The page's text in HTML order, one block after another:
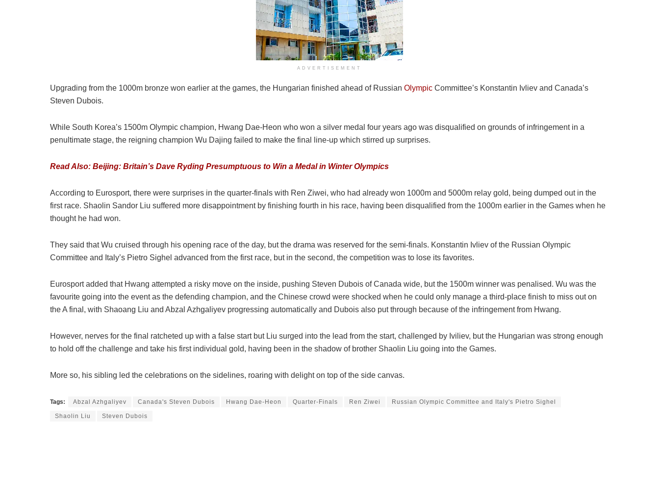
ADVERTISEMENT
Upgrading from the 1000m bronze won earlier at the games, the Hungarian finished ahead of Russian Olympic Committee’s Konstantin Ivliev and Canada’s
Steven Dubois.
While South Korea’s 1500m Olympic champion, Hwang Dae-Heon who won a silver medal four years ago was disqualified on grounds of infringement in a
penultimate stage, the reigning champion Wu Dajing failed to make the final line-up which stirred up surprises.
Read Also: Beijing: Britain’s Dave Ryding Presumptuous to Win a Medal in Winter Olympics
According to Eurosport, there were surprises in the quarter-finals with Ren Ziwei, who had already won 1000m and 5000m relay gold, being dumped out in the
first race. Shaolin Sandor Liu suffered more disappointment by finishing fourth in his race, having been disqualified from the 1000m earlier in the Games when he
thought he had won.
They said that Wu cruised through his opening race of the day, but the drama was reserved for the semi-finals. Konstantin Ivliev of the Russian Olympic
Committee and Italy’s Pietro Sighel advanced from the first race, but in the second, the competition was to lose its favorites.
Eurosport added that Hwang attempted a risky move on the inside, pushing Steven Dubois of Canada wide, but the 1500m winner was penalised. Wu was the
favourite going into the event as the defending champion, and the Chinese crowd were shocked when he could only manage a third-place finish to miss out on
the A final, with Shaoang Liu and Abzal Azhgaliyev progressing automatically and Dubois also put through because of the infringement from Hwang.
However, nerves for the final ratcheted up with a false start but Liu surged into the lead from the start, challenged by Iviliev, but the Hungarian was strong enough
to hold off the challenge and take his first individual gold, having been in the shadow of brother Shaolin Liu going into the Games.
More so, his sibling led the celebrations on the sidelines, roaring with delight on top of the side canvas.
Tags: Abzal Azhgaliyev Canada's Steven Dubois Hwang Dae-Heon Quarter-Finals Ren Ziwei Russian Olympic Committee and Italy's Pietro Sighel
Shaolin Liu Steven Dubois